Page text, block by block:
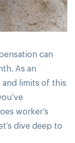
can
As an
limits of this
worker’s
dive deep to